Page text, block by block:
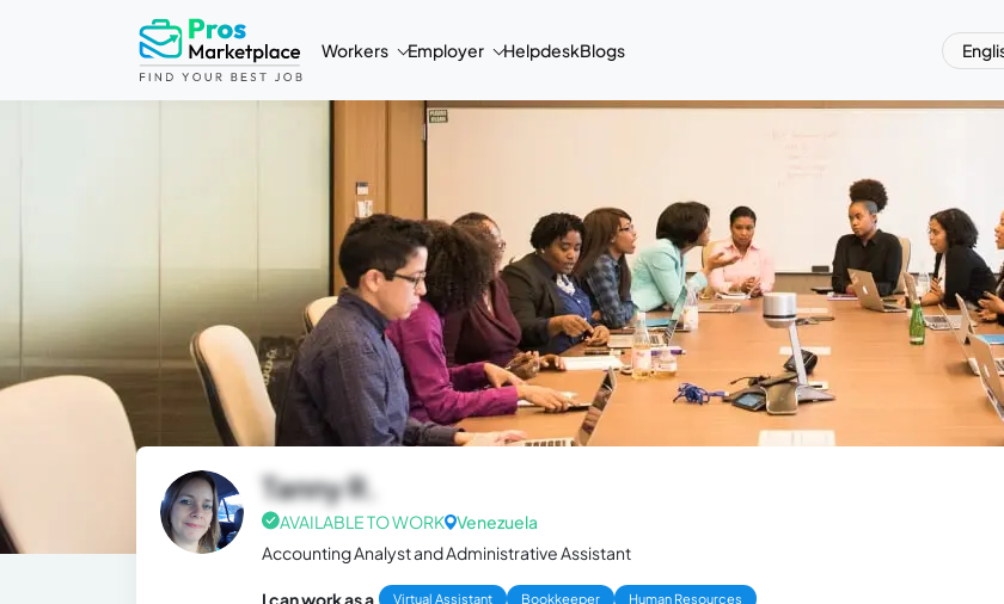
Workers Employer HelpdeskBlogs
Tanny R.
AVAILABLE TO WORK Venezuela
Accounting Analyst and Administrative Assistant
I can work as a Virtual Assistant Bookkeeper Human Resources